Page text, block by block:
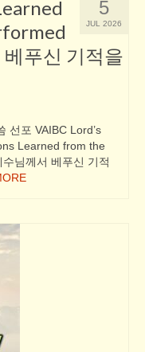
5
JUL 2026
베푸신 기적을
선포 VAIBC Lord’s
Learned from the
님께서 베푸신 기적